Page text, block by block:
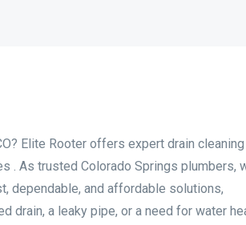
Elite Rooter offers expert drain cleaning
. As trusted Colorado Springs plumbers,
dependable, and affordable solutions,
drain, a leaky pipe, or a need for water